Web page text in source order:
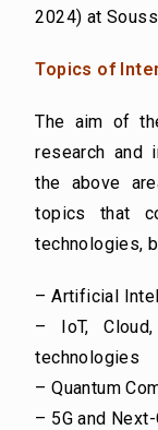
2024) at
Topics of
The aim of
research and
the above
topics that
technologies,
– Artificial
– IoT,
technologies
– Quantum
– 5G and